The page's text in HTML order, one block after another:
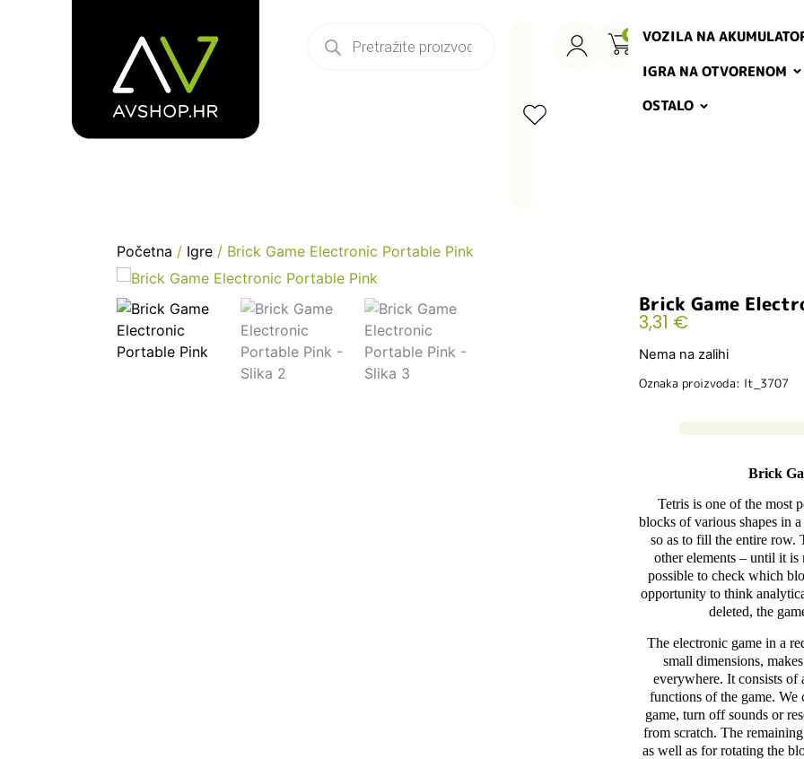
0 VOZILA NA
IGRA NA OTVORENOM
OSTALO
Početna / Igre / Brick Game Electronic Portable Pink
Brick Game
3,31 €
Nema na zalihi
Oznaka proizvoda: lt_3707
Brick
Tetris is one of the most
blocks of various shapes in
so as to fill the entire row.
other elements – until it
possible to check which
opportunity to think
deleted, the
The electronic game in a
small dimensions,
everywhere. It consists of
functions of the game. We
game, turn off sounds or
from scratch. The
as well as for rotating the